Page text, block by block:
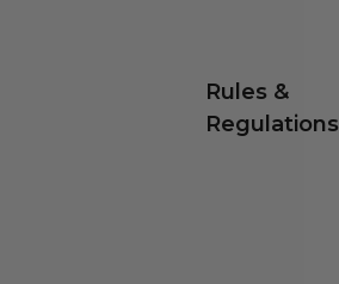
Rules &
Regulations